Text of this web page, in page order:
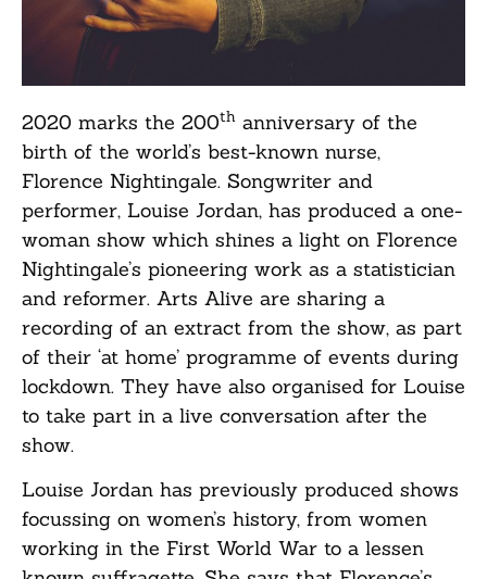
2020 marks the 200th anniversary of the
birth of the world’s best-known nurse,
Florence Nightingale. Songwriter and
performer, Louise Jordan, has produced a one-
woman show which shines a light on Florence
Nightingale’s pioneering work as a statistician
and reformer. Arts Alive are sharing a
recording of an extract from the show, as part
of their ‘at home’ programme of events during
lockdown. They have also organised for Louise
to take part in a live conversation after the
show.
Louise Jordan has previously produced shows
focussing on women’s history, from women
working in the First World War to a lessen